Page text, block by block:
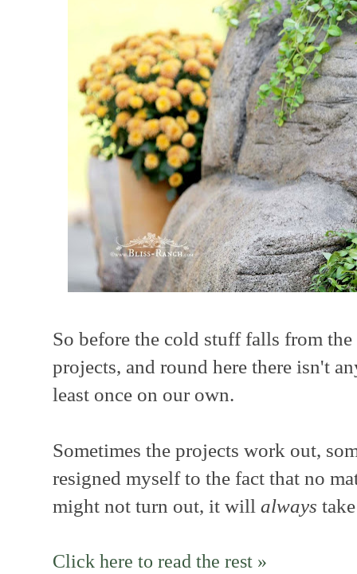
So before the cold stuff falls from
projects, and round here there isn't
least once on our own.
Sometimes the projects work out,
resigned myself to the fact that no
might not turn out, it will always
Click here to read the rest »